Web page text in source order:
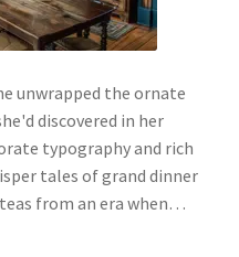
unwrapped the ornate
discovered in her
typography and rich
tales of grand dinner
from an era when…